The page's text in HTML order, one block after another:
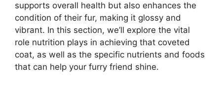
supports overall health but also enhances the
condition of their fur, making it glossy and
vibrant. In this section, we’ll explore the vital
role nutrition plays in achieving that coveted
coat, as well as the specific nutrients and foods
that can help your furry friend shine.